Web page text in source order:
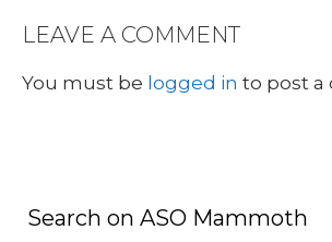
LEAVE A COMMENT
You must be logged in to post a
Search on ASO Mammoth